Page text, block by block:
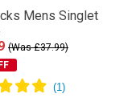
Mens Singlet
(Was £37.99)